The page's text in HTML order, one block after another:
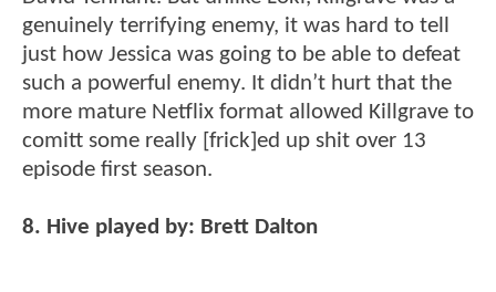
genuinely terrifying enemy, it was hard to tell
just how Jessica was going to be able to defeat
such a powerful enemy. It didn’t hurt that the
more mature Netflix format allowed Killgrave to
comitt some really [frick]ed up shit over 13
episode first season.
8. Hive played by: Brett Dalton